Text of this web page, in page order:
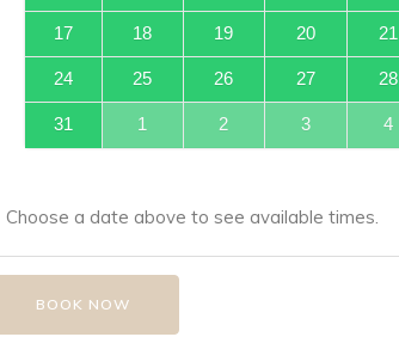
17 18 19 20 21
24 25 26 27 28
31 1 2 3 4
Choose a date above to see available times.
BOOK NOW